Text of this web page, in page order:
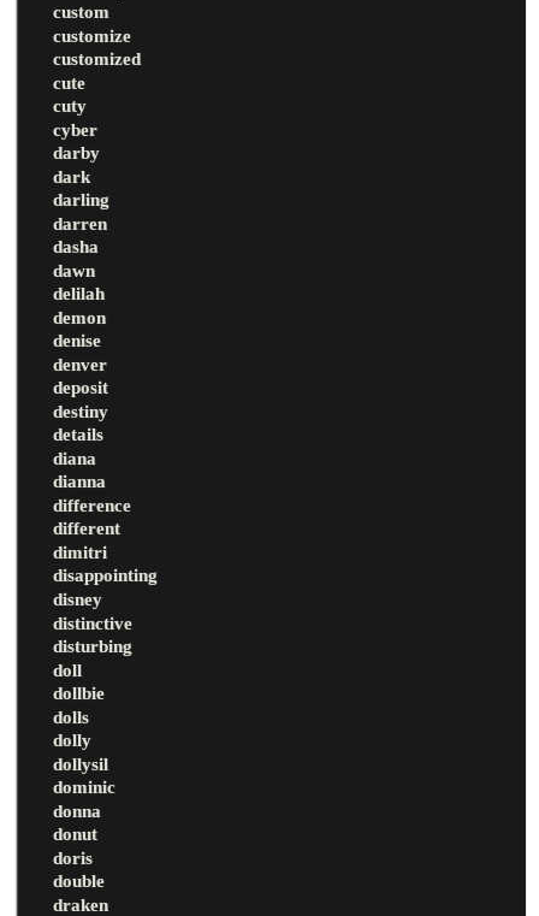
custom
customize
customized
cute
cuty
cyber
darby
dark
darling
darren
dasha
dawn
delilah
demon
denise
denver
deposit
destiny
details
diana
dianna
difference
different
dimitri
disappointing
disney
distinctive
disturbing
doll
dollbie
dolls
dolly
dollysil
dominic
donna
donut
doris
double
draken